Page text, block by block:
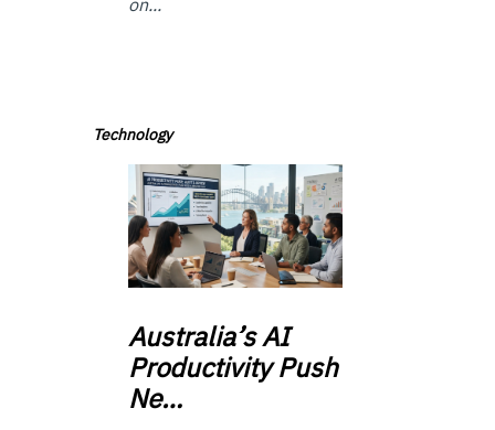
Technology
Australia’sAI
Productivity Push
Ne…